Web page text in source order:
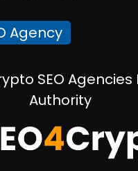
Agency
SEO Agencies
Authority